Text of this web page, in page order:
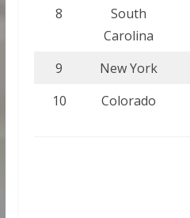
8
South
Carolina
9 New York
10
Colorado